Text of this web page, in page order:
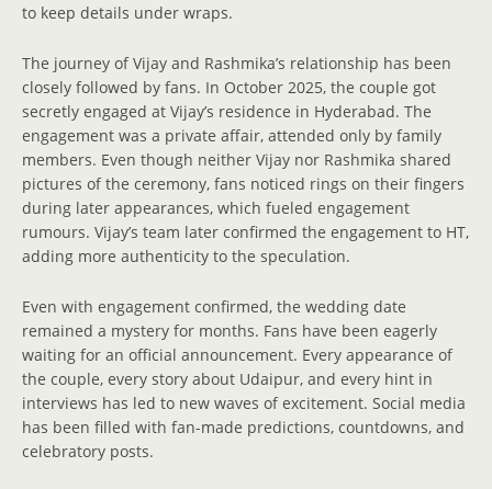
to keep details under wraps.
The journey of Vijay and Rashmika’s relationship has been
closely followed by fans. In October 2025, the couple got
secretly engaged at Vijay’s residence in Hyderabad. The
engagement was a private affair, attended only by family
members. Even though neither Vijay nor Rashmika shared
pictures of the ceremony, fans noticed rings on their fingers
during later appearances, which fueled engagement
rumours. Vijay’s team later confirmed the engagement to HT,
adding more authenticity to the speculation.
Even with engagement confirmed, the wedding date
remained a mystery for months. Fans have been eagerly
waiting for an official announcement. Every appearance of
the couple, every story about Udaipur, and every hint in
interviews has led to new waves of excitement. Social media
has been filled with fan-made predictions, countdowns, and
celebratory posts.